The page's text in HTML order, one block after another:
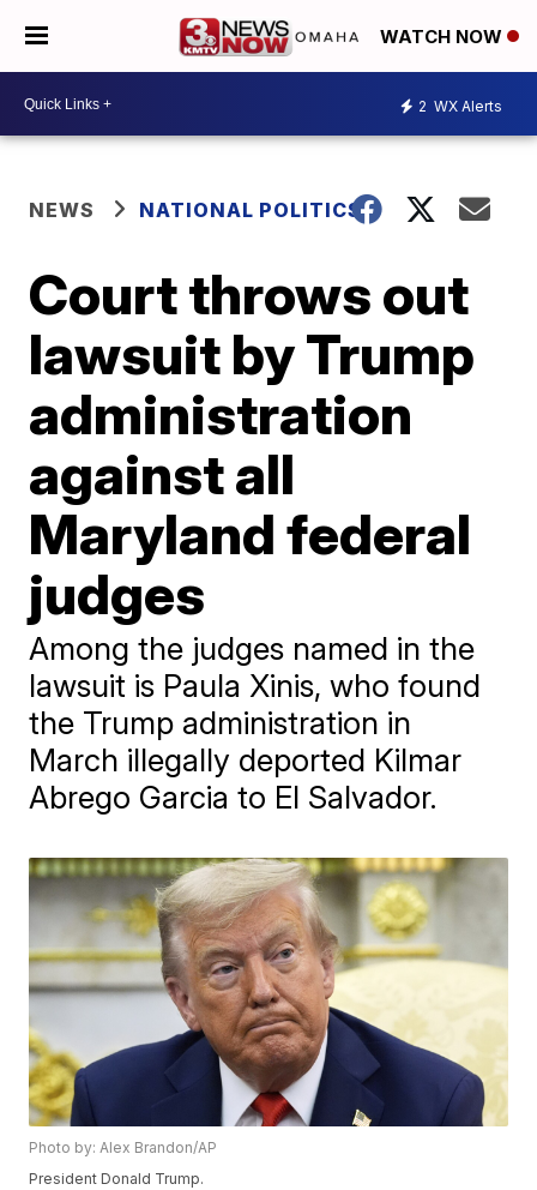
WATCH NOW
2 WX Alerts
NEWS NATIONAL POLITICS
Court throws out
lawsuit by Trump
administration
against all
Maryland federal
judges
Among the judges named in the
lawsuit is Paula Xinis, who found
the Trump administration in
March illegally deported Kilmar
Abrego Garcia to El Salvador.
Photo by: Alex Brandon/AP
President Donald Trump.